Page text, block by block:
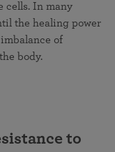
cells. In many
the healing power
of
body.
to